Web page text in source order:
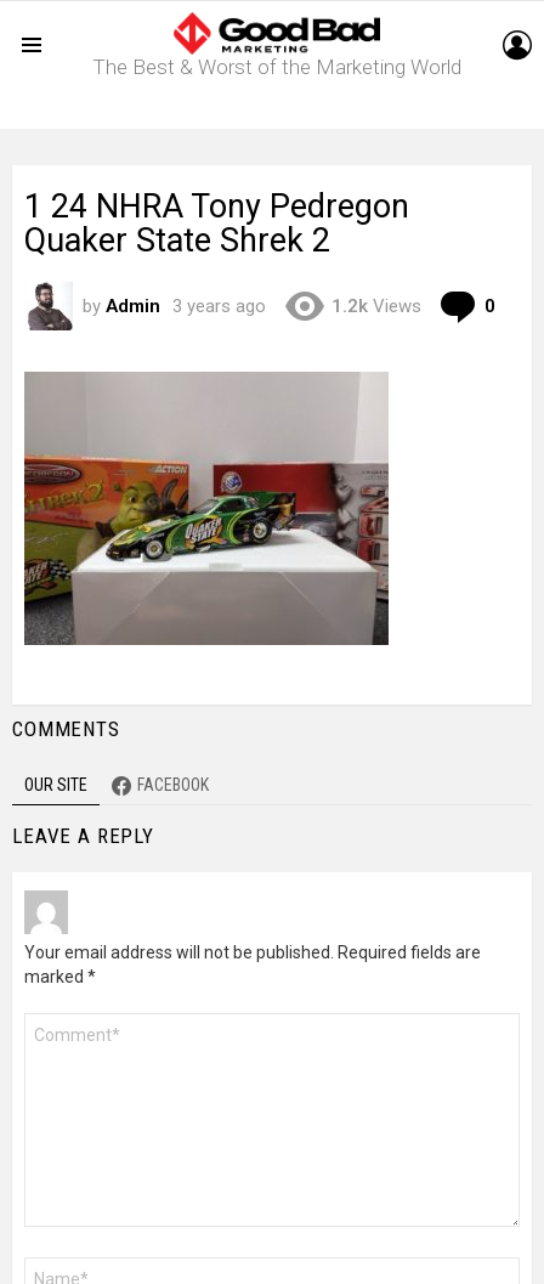
The Best & Worst of the Marketing World
1 24 NHRA Tony Pedregon
Quaker State Shrek 2
by Admin 3 years ago 1.2k Views 0
COMMENTS
OUR SITE FACEBOOK
LEAVE A REPLY
Your email address will not be published.
Required fields are
marked *